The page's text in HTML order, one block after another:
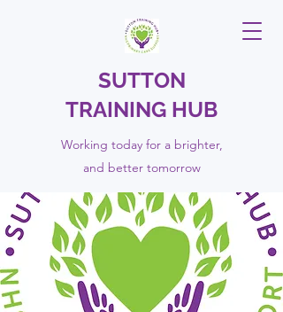
SUTTON
TRAINING HUB
Working today for a brighter,
and bettertomorrow